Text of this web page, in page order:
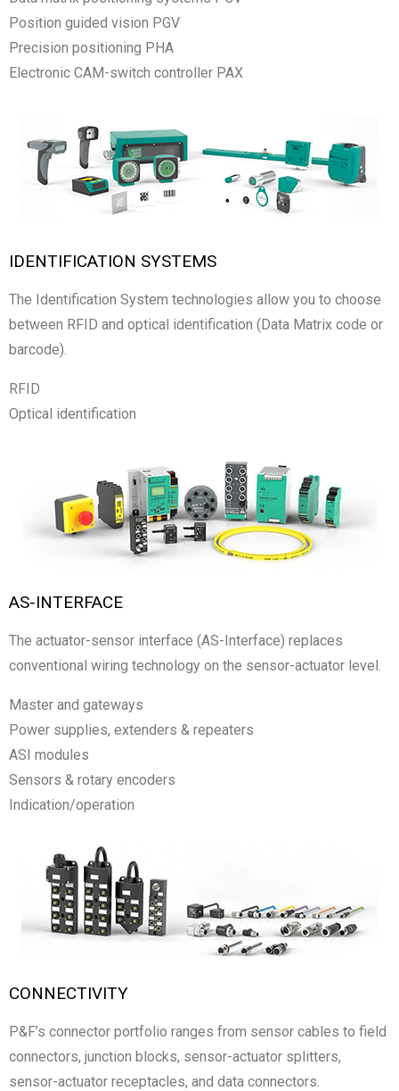
Position guided vision PGV
Precision positioning PHA
Electronic CAM-switch controller PAX
IDENTIFICATION SYSTEMS
The Identification System technologies allow you to choose
between RFID and optical identification (Data Matrix code or
barcode).
RFID
Optical identification
AS-INTERFACE
The actuator-sensor interface (AS-Interface) replaces
conventional wiring technology on the sensor-actuator level.
Master and gateways
Power supplies, extenders & repeaters
ASI modules
Sensors & rotary encoders
Indication/operation
CONNECTIVITY
P&F’s connector portfolio ranges from sensor cables to field
connectors, junction blocks, sensor-actuator splitters,
sensor-actuator receptacles, and data connectors.